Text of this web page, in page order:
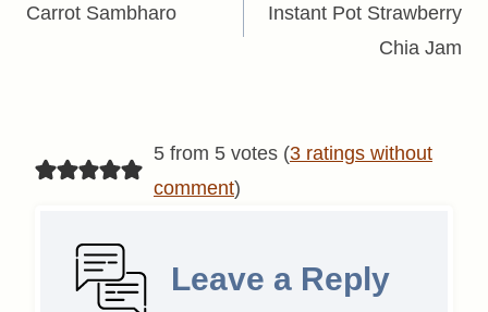
navigation
Carrot Sambharo
Instant Pot Strawberry
Chia Jam
5 from 5 votes (3 ratings without
comment)
Leave a Reply